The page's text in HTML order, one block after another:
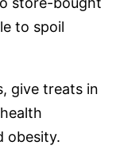
to spoil
give treats in
obesity.